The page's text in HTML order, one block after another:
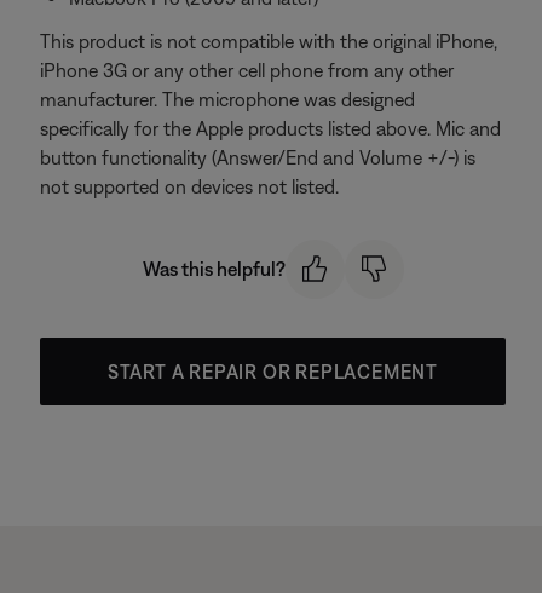
This product is not compatible with the original iPhone,
iPhone 3G or any other cell phone from any other
manufacturer. The microphone was designed
specifically for the Apple products listed above. Mic and
button functionality (Answer/End and Volume +/-) is
not supported on devices not listed.
Was this helpful?
START A REPAIR OR REPLACEMENT